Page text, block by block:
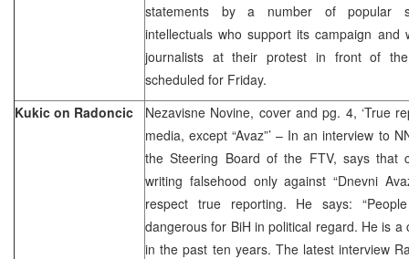
statements by a number of popular
intellectuals who support its campaign and
journalists at their protest in front of
scheduled for Friday.
Kukic on Radoncic
Nezavisne Novine, cover and pg. 4, ‘True
media, except “Avaz”’ – In an interview to
the Steering Board of the FTV, says that
writing falsehood only against “Dnevni
respect true reporting. He says:
dangerous for BiH in political regard. He is
in the past ten years. The latest interview